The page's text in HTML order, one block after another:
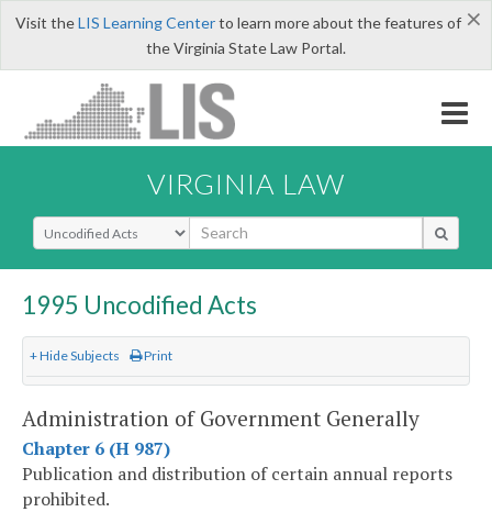
×
Visit theLIS Learning Centerto learn more about the features of
the Virginia State Law Portal.
VIRGINIA LAW
Select Search Type
1995 Uncodified Acts
+ Hide Subjects Print
Administration of Government Generally
Chapter 6 (H 987)
Publication and distribution of certain annual reports
prohibited.